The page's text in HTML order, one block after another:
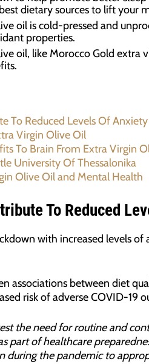
dietary sources to lift your
oil is cold-pressed and
properties.
oil, like Morocco Gold
To Reduced Levels Of Anxiety
Virgin Olive Oil
To Brain From Extra Virgin
University Of Thessalonika
Olive Oil and Mental Health
To Reduced
with increased levels
associations between diet
risk of adverse COVID-19
the need for routine and
part of healthcare
during the pandemic to